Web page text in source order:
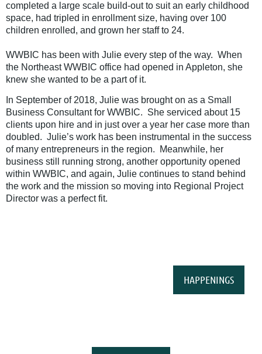
completed a large scale build-out to suit an early childhood
space, had tripled in enrollment size, having over 100
children enrolled, and grown her staff to 24.
WWBIC has been with Julie every step of the way. When
the Northeast WWBIC office had opened in Appleton, she
knew she wanted to be a part of it.
In September of 2018, Julie was brought on as a Small
Business Consultant for WWBIC. She serviced about 15
clients upon hire and in just over a year her case more than
doubled. Julie’s work has been instrumental in the success
of many entrepreneurs in the region. Meanwhile, her
business still running strong, another opportunity opened
within WWBIC, and again, Julie continues to stand behind
the work and the mission so moving into Regional Project
Director was a perfect fit.
HAPPENINGS